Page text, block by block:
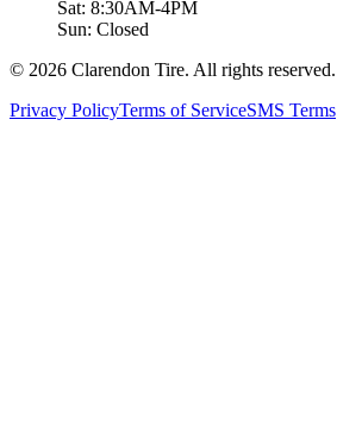
Sat: 8:30AM-4PM
Sun: Closed
© 2026 Clarendon Tire. All rights reserved.
Privacy PolicyTerms of ServiceSMS Terms